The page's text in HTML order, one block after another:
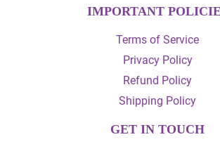
IMPORTANT
Terms of Service
Privacy Policy
Refund Policy
Shipping Policy
GET IN TOUCH